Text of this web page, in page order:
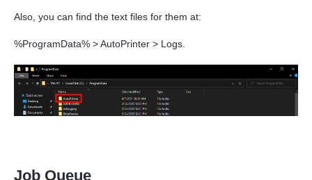
Also, you can find the text files for them at:
%ProgramData% > AutoPrinter > Logs.
Job Queue